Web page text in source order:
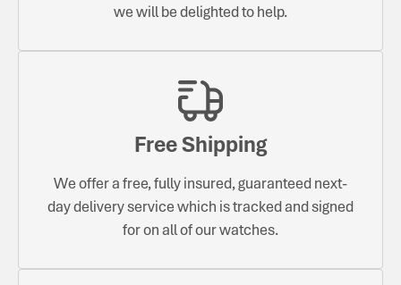
we will be delighted to help.
Free Shipping
We offer a free, fully insured, guaranteed next-
day delivery service which is tracked and signed
for on all of our watches.